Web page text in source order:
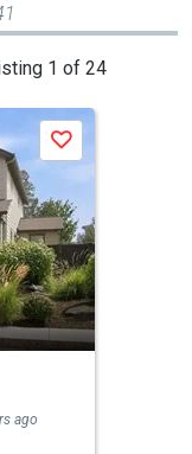
1 of 24
Save
ago